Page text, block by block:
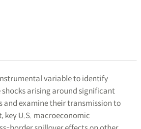
variable to identify
arising around significant
and examine their transmission to
key U.S. macroeconomic